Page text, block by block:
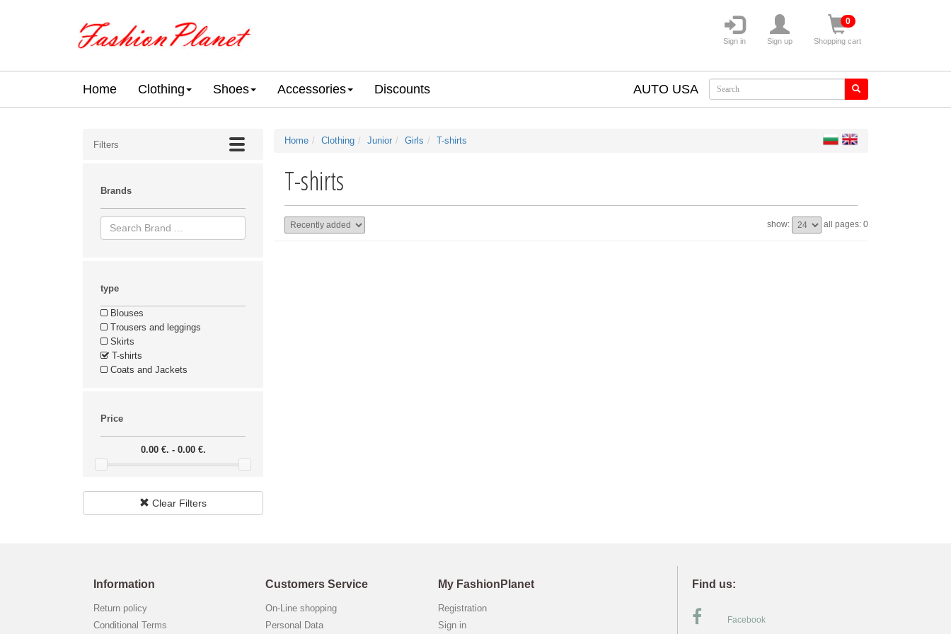
0
Shopping cart
Sign up
Sign in
Home Clothing Shoes Accessories Discounts AUTO USA
Filters
Brands
type
Blouses
Trousers and leggings
Skirts
T-shirts
Coats and Jackets
Price
0.00 €. - 0.00 €.
Clear Filters
Home Clothing Junior Girls T-shirts
T-shirts
show: all pages: 0
Information
Return policy
Conditional Terms
Customers Service
On-Line shopping
Personal Data
My FashionPlanet
Registration
Sign in
Find us:
Facebook